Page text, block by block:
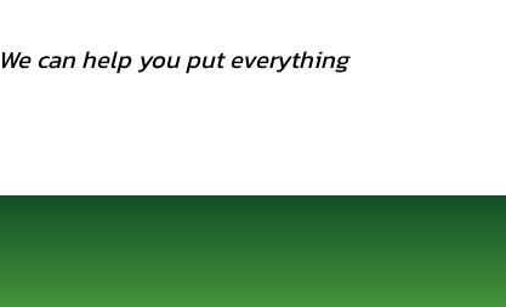
We can help you put everything